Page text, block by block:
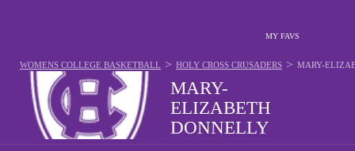
MY FAVS
MARY-
ELIZABETH
DONNELLY
WOMENS COLLEGE BASKETBALL > HOLY CROSS CRUSADERS > MARY-